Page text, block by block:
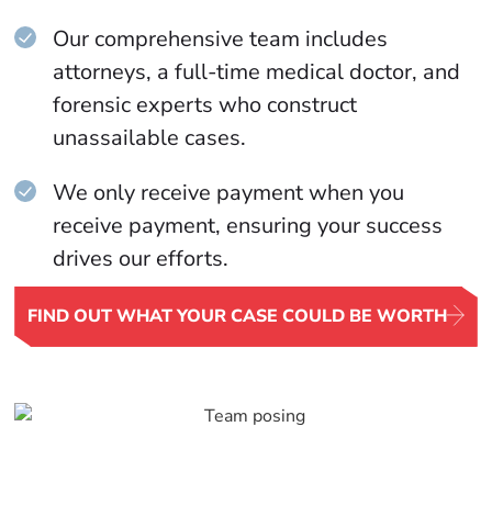
Our comprehensive team includes
attorneys, a full-time medical doctor, and
forensic experts who construct
unassailable cases.
We only receive payment when you
receive payment, ensuring your success
drives our efforts.
FIND OUT WHAT YOUR CASE COULD BE WORTH